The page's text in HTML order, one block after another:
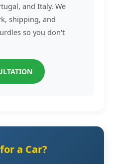
and Italy. We
shipping, and
so you don't
a Car?